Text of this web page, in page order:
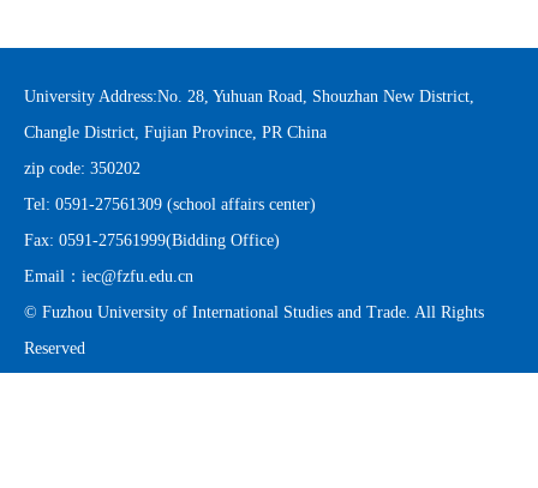
University Address:No. 28, Yuhuan Road, Shouzhan New District,
Changle District, Fujian Province, PR China
zip code: 350202
Tel: 0591-27561309 (school affairs center)
Fax: 0591-27561999(Bidding Office)
Email： iec@fzfu.edu.cn
© Fuzhou University of International Studies and Trade. All Rights
Reserved